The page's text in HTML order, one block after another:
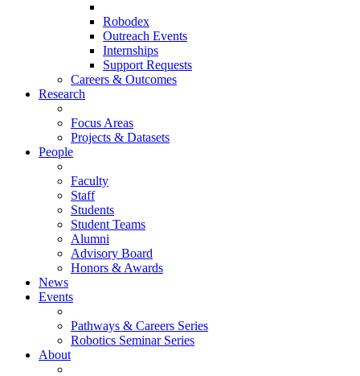
Robodex
Outreach Events
Internships
Support Requests
Careers & Outcomes
Research
Focus Areas
Projects & Datasets
People
Faculty
Staff
Students
Student Teams
Alumni
Advisory Board
Honors & Awards
News
Events
Pathways & Careers Series
Robotics Seminar Series
About